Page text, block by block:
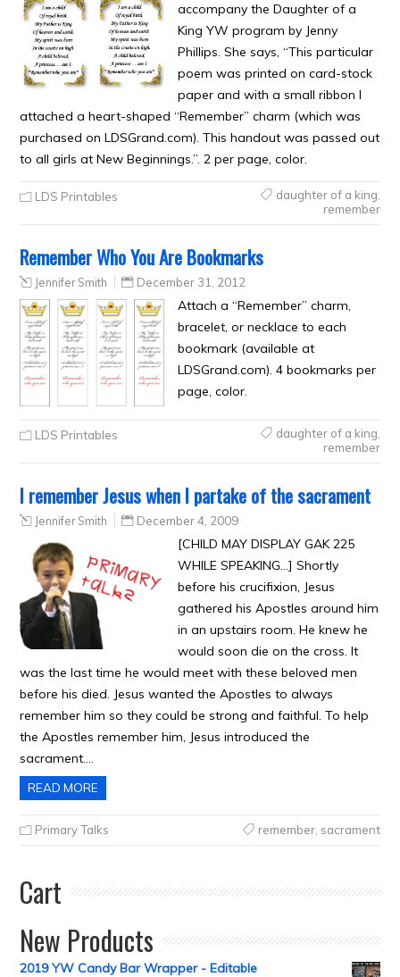
accompany the Daughter of a
King YW program by Jenny
Phillips. She says, “This particular
poem was printed on card-stock
paper and with a small ribbon I
attached a heart-shaped “Remember” charm (which was
purchased on LDSGrand.com). This handout was passed out
to all girls at New Beginnings.”. 2 per page, color.
LDS Printables daughter of a king
remember
Remember Who You Are Bookmarks
Jennifer Smith December 31, 2012
Attach a “Remember” charm,
bracelet, or necklace to each
bookmark (available at
LDSGrand.com). 4 bookmarks per
page, color.
LDS Printables daughter of a king
remember
I remember Jesus when I partake of the sacrament
Jennifer Smith December 4, 2009
[CHILD MAY DISPLAY GAK 225
WHILE SPEAKING…] Shortly
before his crucifixion, Jesus
gathered his Apostles around him
in an upstairs room. He knew he
would soon die on the cross. It
was the last time he would meet with these beloved men
before his died. Jesus wanted the Apostles to always
remember him so they could be strong and faithful. To help
the Apostles remember him, Jesus introduced the
sacrament….
READ MORE
Primary Talks remember, sacrament
Cart
New Products
2019 YW Candy Bar Wrapper - Editable